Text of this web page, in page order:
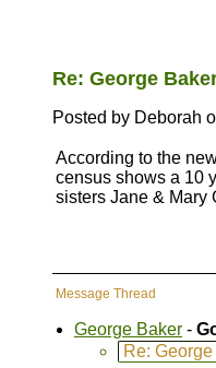
Re: George
Posted by Deborah
According to the
census shows a 10
sisters Jane & Mary
Message Thread
George Baker -
Re: